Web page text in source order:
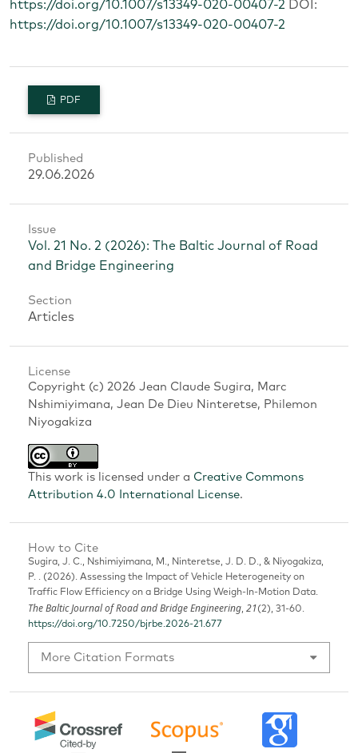
https://doi.org/10.1007/s13349-020-00407-2 DOI:
https://doi.org/10.1007/s13349-020-00407-2
PDF
Published
29.06.2026
Issue
Vol. 21 No. 2 (2026): The Baltic Journal of Road
and Bridge Engineering
Section
Articles
License
Copyright (c) 2026 Jean Claude Sugira, Marc
Nshimiyimana, Jean De Dieu Ninteretse, Philemon
Niyogakiza
This work is licensed under a Creative Commons
Attribution 4.0 International License.
How to Cite
Sugira, J. C., Nshimiyimana, M., Ninteretse, J. D. D., & Niyogakiza,
P. . (2026). Assessing the Impact of Vehicle Heterogeneity on
Traffic Flow Efficiency on a Bridge Using Weigh-In-Motion Data.
The Baltic Journal of Road and Bridge Engineering, 21(2), 31-60.
https://doi.org/10.7250/bjrbe.2026-21.677
More Citation Formats